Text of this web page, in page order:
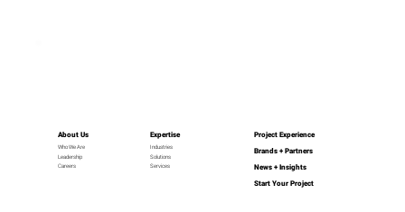
Expertise
Industries
Solutions
Services
About Us
Who We Are
Leadership
Careers
Project Experience
Brands + Partners
News + Insights
Start Your Project